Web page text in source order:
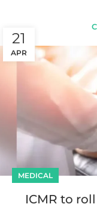
21
APR
MEDICAL
ICMR to